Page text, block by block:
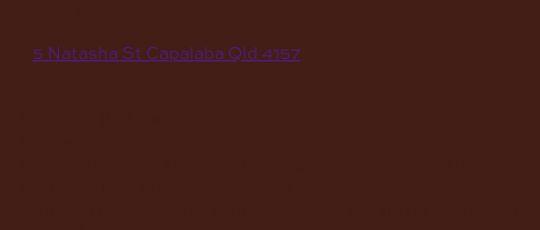
5 Natasha St Capalaba Qld 4157